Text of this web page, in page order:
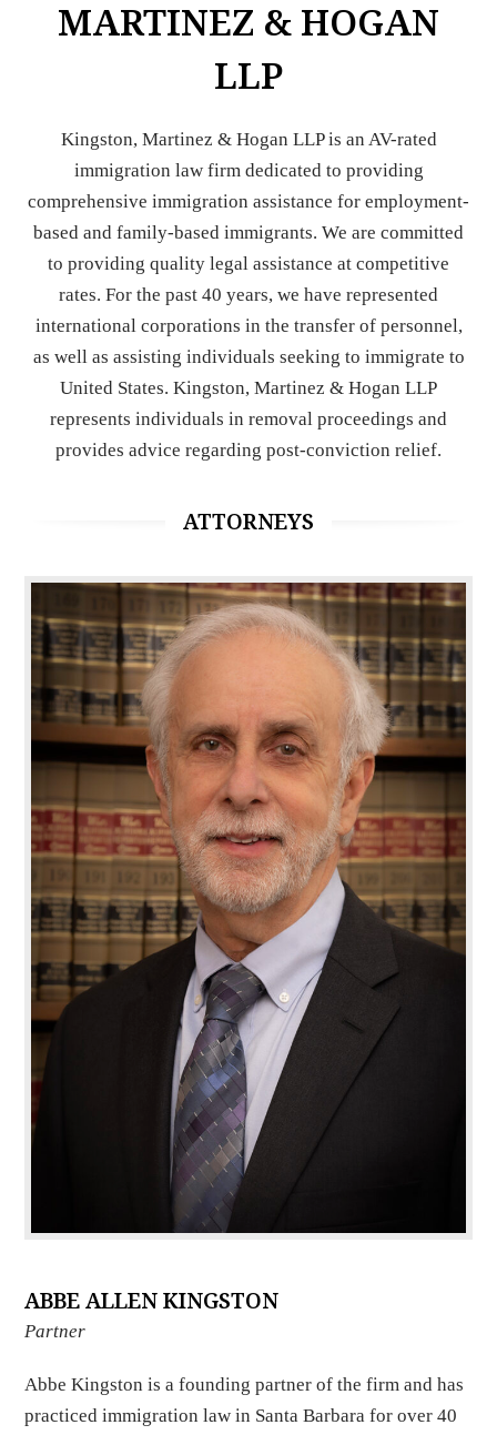
MARTINEZ & HOGAN
LLP
Kingston, Martinez & Hogan LLP is an AV-rated
immigration law firm dedicated to providing
comprehensive immigration assistance for employment-
based and family-based immigrants. We are committed
to providing quality legal assistance at competitive
rates. For the past 40 years, we have represented
international corporations in the transfer of personnel,
as well as assisting individuals seeking to immigrate to
United States. Kingston, Martinez & Hogan LLP
represents individuals in removal proceedings and
provides advice regarding post-conviction relief.
ATTORNEYS
ABBE ALLEN KINGSTON
Partner
Abbe Kingston is a founding partner of the firm and has
practiced immigration law in Santa Barbara for over 40